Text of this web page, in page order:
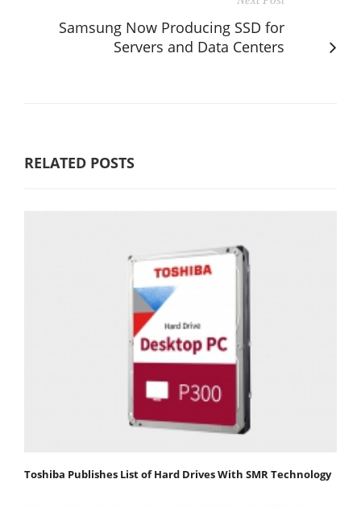
Samsung Now Producing SSD for
Servers and Data Centers
RELATED POSTS
Toshiba Publishes List of Hard Drives With SMR Technology